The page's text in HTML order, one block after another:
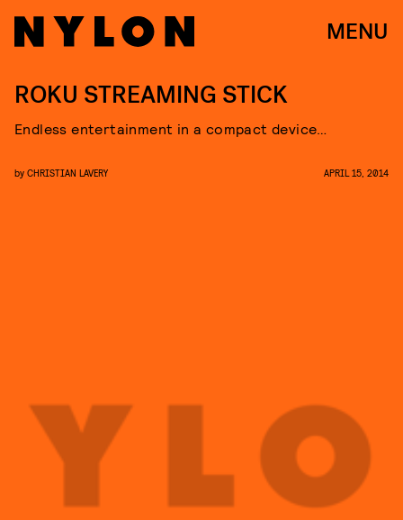
MENU
ROKU STREAMING STICK
Endless entertainment in a compact device…
by CHRISTIAN LAVERY APRIL 15, 2014